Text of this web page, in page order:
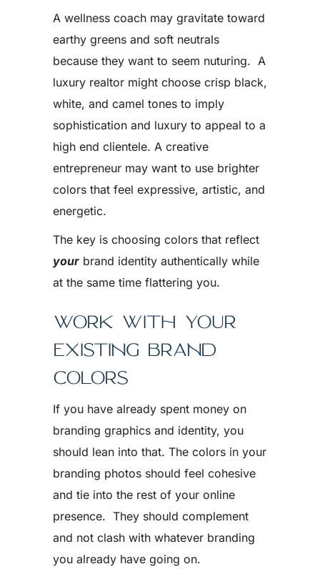
A wellness coach may gravitate toward
earthy greens and soft neutrals
because they want to seem nuturing. A
luxury realtor might choose crisp black,
white, and camel tones to imply
sophistication and luxury to appeal to a
high end clientele. A creative
entrepreneur may want to use brighter
colors that feel expressive, artistic, and
energetic.
The key is choosing colors that reflect
your brand identity authentically while
at the same time flattering you.
WORK WITH YOUR
EXISTING BRAND
COLORS
If you have already spent money on
branding graphics and identity, you
should lean into that. The colors in your
branding photos should feel cohesive
and tie into the rest of your online
presence. They should complement
and not clash with whatever branding
you already have going on.